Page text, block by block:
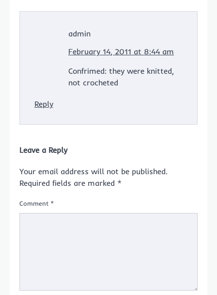
admin
February 14, 2011 at 8:44 am
Confrimed: they were knitted,
not crocheted
Reply
Leave a Reply
Your email address will not be published.
Required fields are marked *
Comment *